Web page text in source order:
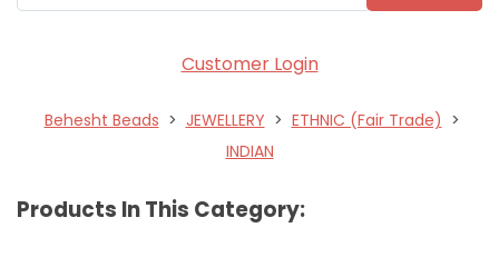
Customer Login
Behesht Beads > JEWELLERY > ETHNIC (Fair Trade) >
INDIAN
Products In This Category: